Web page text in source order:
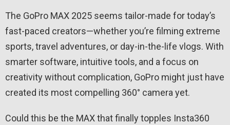
The GoPro MAX 2025 seems tailor-made for today’s
fast-paced creators—whether you’re filming extreme
sports, travel adventures, or day-in-the-life vlogs. With
smarter software, intuitive tools, and a focus on
creativity without complication, GoPro might just have
created its most compelling 360° camera yet.
Could this be the MAX that finally topples Insta360